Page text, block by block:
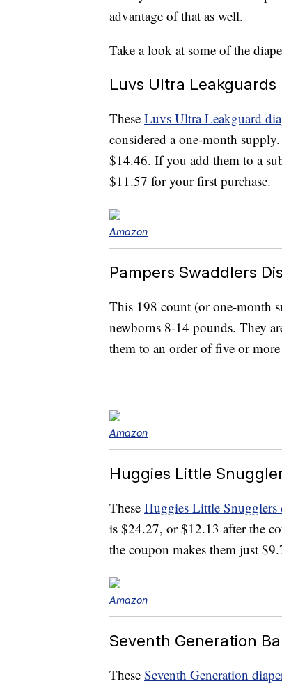
advantage of that as well.
Take a look at some of the
Luvs Ultra Leakguards
These Luvs Ultra Leakguard
considered a one-month
$14.46. If you add them to a
$11.57 for your first purchase.
Amazon
Pampers Swaddlers
This 198 count (or one-month
newborns 8-14 pounds. They
them to an order of five or
Amazon
Huggies Little
These Huggies Little Snugglers
is $24.27, or $12.13 after the
the coupon makes them just
Amazon
Seventh Generation
These Seventh Generation